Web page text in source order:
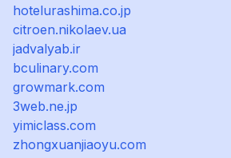
hotelurashima.co.jp
citroen.nikolaev.ua
jadvalyab.ir
bculinary.com
growmark.com
3web.ne.jp
yimiclass.com
zhongxuanjiaoyu.com